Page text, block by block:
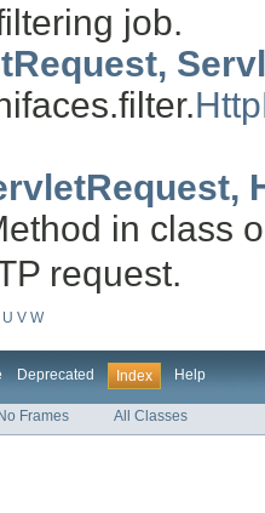
job.
in class
request.
U V W
Deprecated Index Help
No Frames All Classes